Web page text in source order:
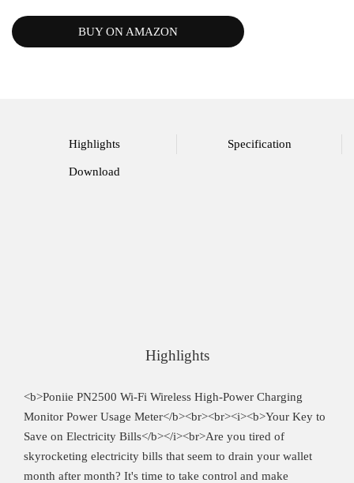
BUY ON AMAZON
Highlights Specification
Download
Highlights
<b>Poniie PN2500 Wi-Fi Wireless High-Power Charging
Monitor Power Usage Meter</b><br><br><i><b>Your Key to
Save on Electricity Bills</b></i><br>Are you tired of
skyrocketing electricity bills that seem to drain your wallet
month after month? It's time to take control and make